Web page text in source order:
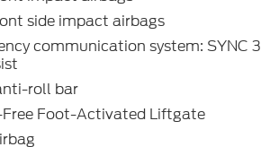
The premium B&O sound
Bang & Olufsen will elevate your
while the 110V/150W
outlet allows you to power your
ease.
also a top priority, with features
side impact airbags
communication system: SYNC 3
roll bar
Free Foot-Activated Liftgate